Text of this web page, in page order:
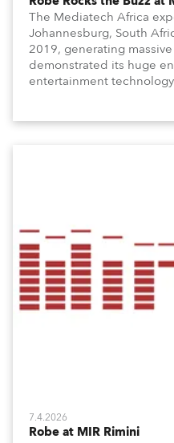
The Mediatech Africa
Johannesburg, South
2019, generating
demonstrated its huge
entertainment
7.4.2026
Robe at MIR Rimini